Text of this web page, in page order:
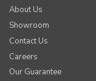
About Us
Showroom
Contact Us
Careers
Our Guarantee